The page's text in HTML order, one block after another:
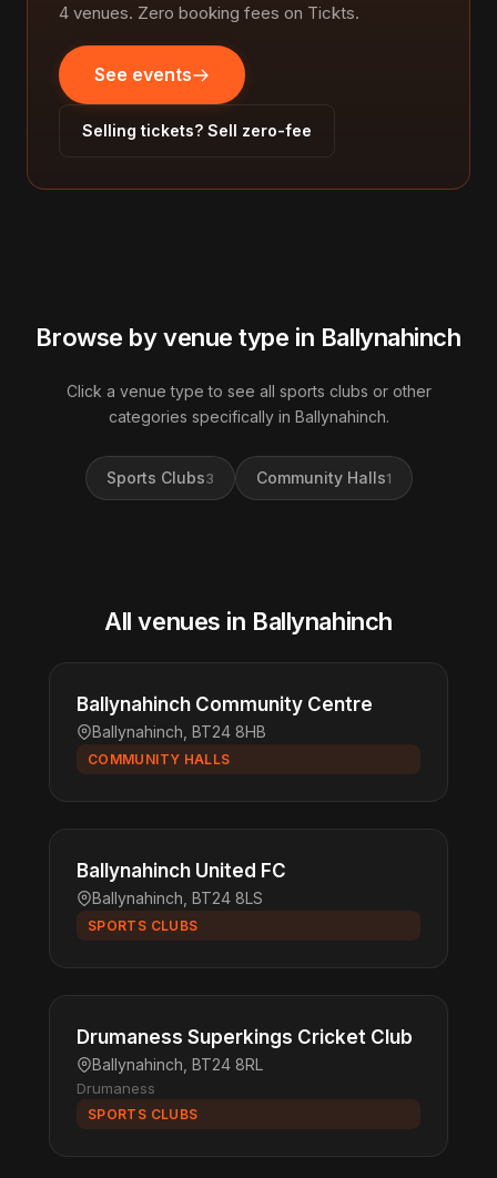
4 venues. Zero booking fees on Tickts.
See events
Selling tickets? Sell zero-fee
Browse by venue type in Ballynahinch
Click a venue type to see all sports clubs or other
categories specifically in Ballynahinch.
Sports Clubs3 Community Halls1
All venues in Ballynahinch
Ballynahinch Community Centre
Ballynahinch, BT24 8HB
COMMUNITY HALLS
Ballynahinch United FC
Ballynahinch, BT24 8LS
SPORTS CLUBS
Drumaness Superkings Cricket Club
Ballynahinch, BT24 8RL
Drumaness
SPORTS CLUBS